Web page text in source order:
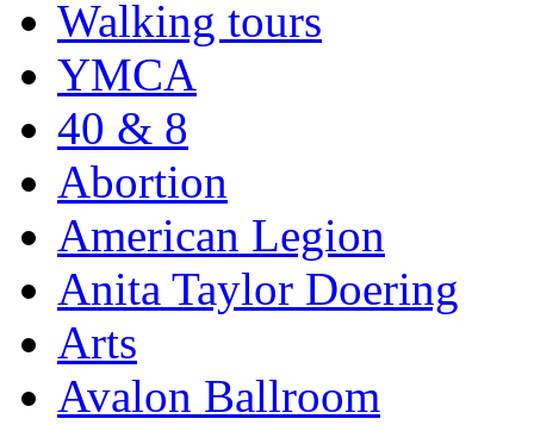
Walking tours
YMCA
40 & 8
Abortion
American Legion
Anita Taylor Doering
Arts
Avalon Ballroom